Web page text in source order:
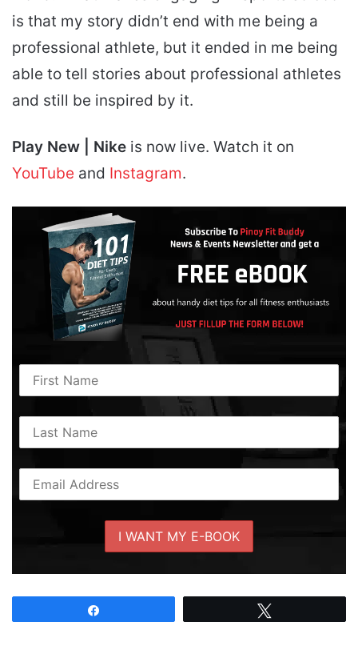
is that my story didn’t end with me being a
professional athlete, but it ended in me being
able to tell stories about professional athletes
and still be inspired by it.
Play New | Nike is now live. Watch it on
YouTube and Instagram.